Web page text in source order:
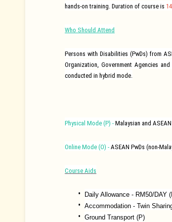
hands-on training. Duration of course is
Who Should Attend
Persons with Disabilities (PwDs) from
Organization, Government Agencies
conducted in hybrid mode.
Physical Mode (P) - Malaysian and
Online Mode (O) - ASEAN PwDs (non-
Course Aids
Daily Allowance - RM50/DAY
Accommodation - Twin
Ground Transport (P)